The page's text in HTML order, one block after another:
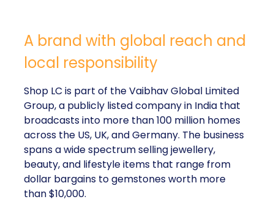
A brand with global reach and
local responsibility
Shop LC is part of the Vaibhav Global Limited
Group, a publicly listed company in India that
broadcasts into more than 100 million homes
across the US, UK, and Germany. The business
spans a wide spectrum selling jewellery,
beauty, and lifestyle items that range from
dollar bargains to gemstones worth more
than $10,000.